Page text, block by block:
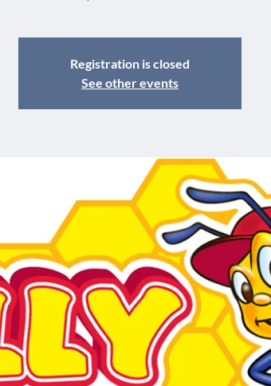
Registration is closed
See other events